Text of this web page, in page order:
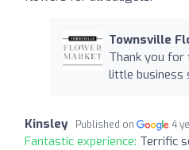
Townsville
Thank you
little business
Kinsley Published on 4
Fantastic experience: Terrific